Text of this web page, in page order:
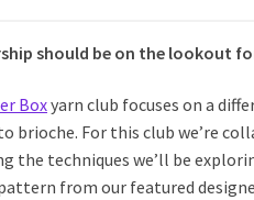
should be on the lookout
Boxyarn club focuses on a
For this club we’re
techniques we’ll be
from our featured